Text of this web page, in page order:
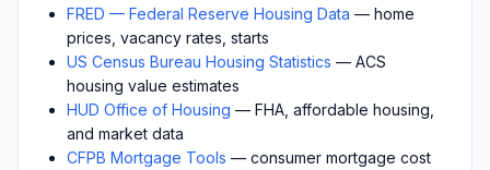
FRED — Federal Reserve Housing Data — home
prices, vacancy rates, starts
US Census Bureau Housing Statistics — ACS
housing value estimates
HUD Office of Housing — FHA, affordable housing,
and market data
CFPB Mortgage Tools — consumer mortgage cost